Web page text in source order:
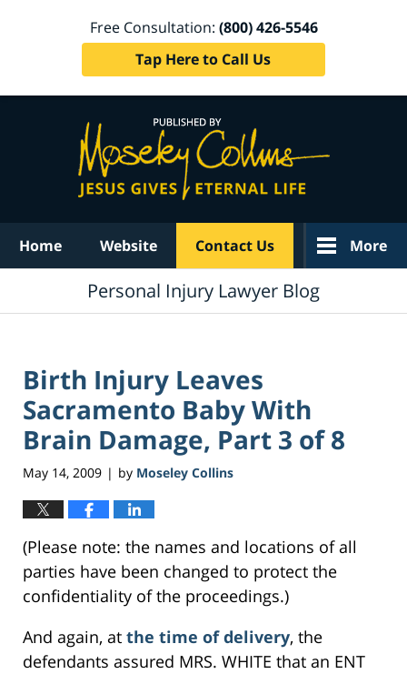
Free Consultation: (800) 426-5546
Tap Here to Call Us
Home Website Contact Us More
Personal Injury Lawyer Blog
Birth Injury Leaves
Sacramento Baby With
Brain Damage, Part 3 of 8
May 14, 2009 | by Moseley Collins
(Please note: the names and locations of all
parties have been changed to protect the
confidentiality of the proceedings.)
And again, at the time of delivery, the
defendants assured MRS. WHITE that an ENT